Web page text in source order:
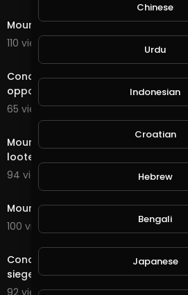
Mount & Blade - Bannerlord 2 -
110 views . 09/09/20
Conqueror's Blade - Field Battle -
opponent on the Wuqing Planes
65 views . 09/08/20
Mount & Blade - Bannerlord 2 - We
looters!
94 views . 09/07/20
Mount & Blade - Bannerlord 2 -
100 views . 09/07/20
Conqueror's Blade - Siege Battle -
siege map, it is EPIC!
92 views . 09/05/20
Chinese
Urdu
Indonesian
Croatian
Hebrew
Bengali
Japanese